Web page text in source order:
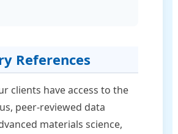
References
clients have access to the
peer-reviewed data
materials science,